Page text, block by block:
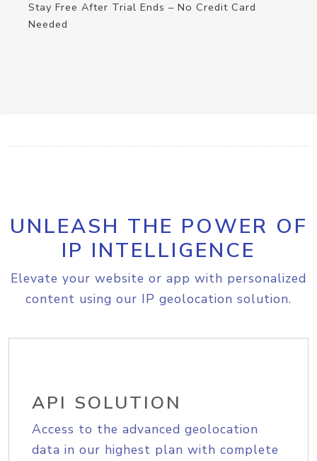
Stay Free After Trial Ends – No Credit Card
Needed
UNLEASH THE POWER OF
IP INTELLIGENCE
Elevate your website or app with personalized
content using our IP geolocation solution.
API SOLUTION
Access to the advanced geolocation
data in our highest plan with complete